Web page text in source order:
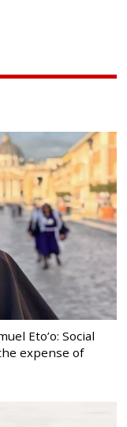
Eto’o: Social
expense of